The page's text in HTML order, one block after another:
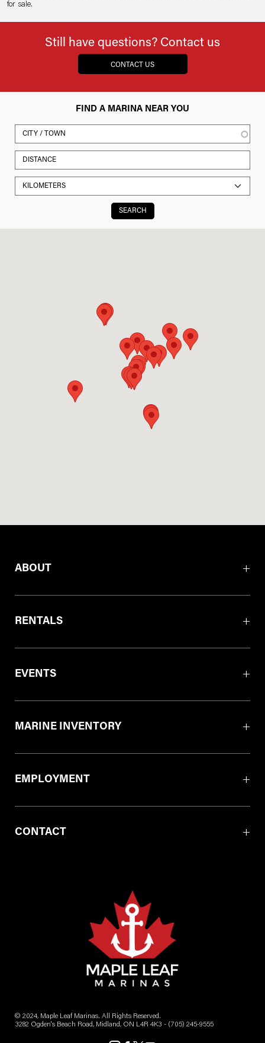
for sale.
Still have questions? Contact us
CONTACT US
FIND A MARINA NEAR YOU
SEARCH
ABOUT
RENTALS
EVENTS
MARINE INVENTORY
EMPLOYMENT
CONTACT
© 2024, Maple Leaf Marinas. All Rights Reserved.
3282 Ogden's Beach Road, Midland, ON L4R 4K3 - (705) 245-9555